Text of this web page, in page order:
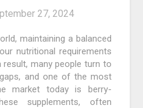
27, 2024
maintaining a balanced
nutritional requirements
result, many people turn to
and one of the most
market today is berry-
supplements, often